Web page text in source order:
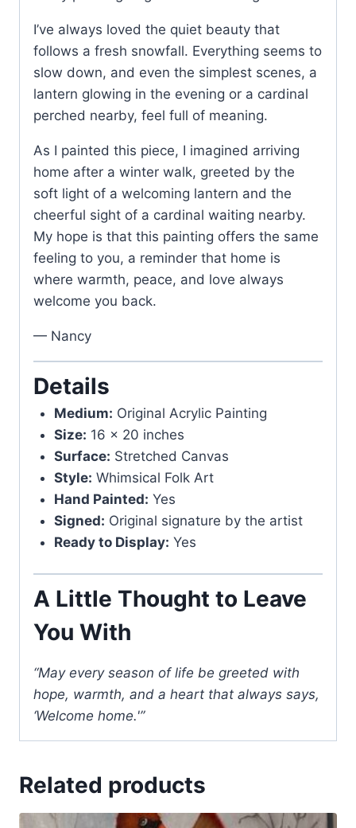
I’ve always loved the quiet beauty that
follows a fresh snowfall. Everything seems to
slow down, and even the simplest scenes, a
lantern glowing in the evening or a cardinal
perched nearby, feel full of meaning.
As I painted this piece, I imagined arriving
home after a winter walk, greeted by the
soft light of a welcoming lantern and the
cheerful sight of a cardinal waiting nearby.
My hope is that this painting offers the same
feeling to you, a reminder that home is
where warmth, peace, and love always
welcome you back.
— Nancy
Details
Medium: Original Acrylic Painting
Size: 16 x 20 inches
Surface: Stretched Canvas
Style: Whimsical Folk Art
Hand Painted: Yes
Signed: Original signature by the artist
Ready to Display: Yes
A Little Thought to Leave
You With
“May every season of life be greeted with
hope, warmth, and a heart that always says,
‘Welcome home.'”
Related products